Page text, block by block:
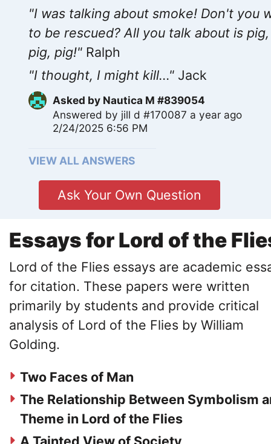
"I was talking about smoke! Don't you
to be rescued? All you talk about is pig,
pig, pig!" Ralph
"I thought, I might kill..." Jack
Asked by Nautica M #839054
Answered by jill d #170087 a year ago
2/24/2025 6:56 PM
VIEW ALL ANSWERS
Ask Your Own Question
Essays for Lord of the
Lord of the Flies essays are academic
for citation. These papers were written
primarily by students and provide critical
analysis of Lord of the Flies by William
Golding.
Two Faces of Man
The Relationship Between Symbolism
Theme in Lord of the Flies